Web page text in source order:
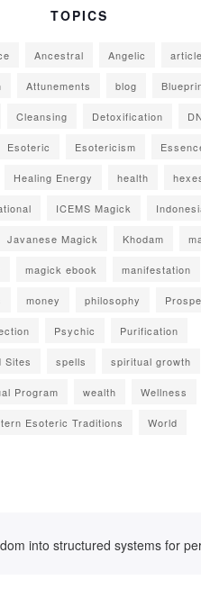
TOPICS
Ancestral Angelic article
Attunements blog
Cleansing Detoxification
Esoteric Esotericism
Healing Energy health
ICEMS Magick
Javanese Magick Khodam
magick ebook manifestation
money philosophy
Psychic Purification
Sites spells spiritual growth
Program wealth Wellness
Esoteric Traditions World
into structured systems for